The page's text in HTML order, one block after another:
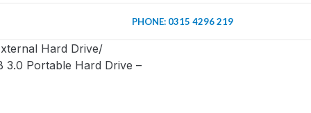
PHONE: 0315 4296 219
Hard Drive
3.0 Portable Hard Drive –